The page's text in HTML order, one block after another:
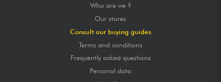
Who are we ?
Our stores
Consult our buying guides
Terms and conditions
Frequently asked questions
Personal data